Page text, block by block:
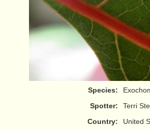
Species:
Spotter:
Terri
Country:
United